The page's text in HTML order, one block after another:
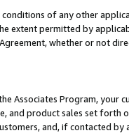
of any other
extent permitted by
whether or not
Associates Program, your
and product sales set
and, if contacted